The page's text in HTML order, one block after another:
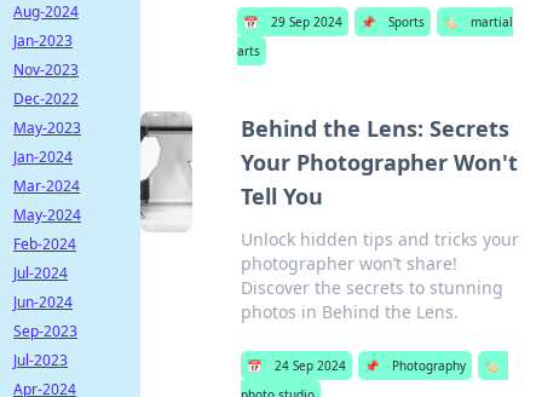
📅 29 Sep 2024 📌 Sports 🏷️
martial
arts
Behind the Lens: Secrets
Your Photographer Won't
Tell You
Unlock hidden tips and tricks your
photographer won’t share!
Discover the secrets to stunning
photos in Behind the Lens.
📅 24 Sep 2024 📌 Photography
🏷️
Aug-2024
Jan-2023
Nov-2023
Dec-2022
May-2023
Jan-2024
Mar-2024
May-2024
Feb-2024
Jul-2024
Jun-2024
Sep-2023
Jul-2023
Apr-2024